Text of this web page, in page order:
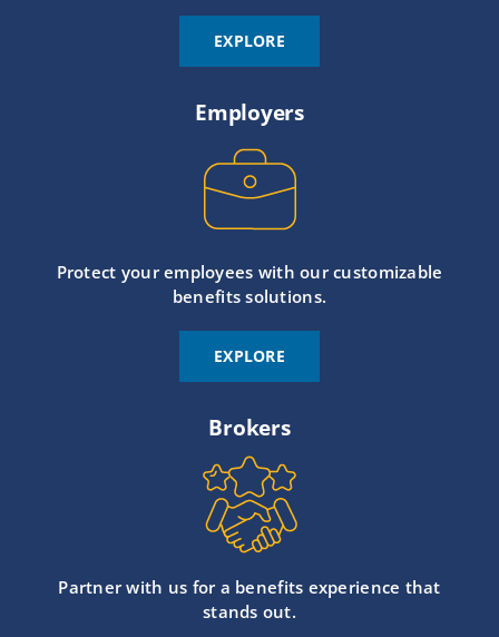
EXPLORE
Employers
Protect your employees with our customizable
benefits solutions.
EXPLORE
Brokers
Partner with us for a benefits experience that
stands out.